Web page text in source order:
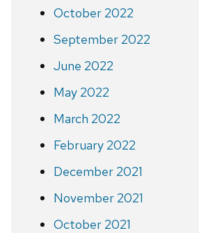
October 2022
September 2022
June 2022
May 2022
March 2022
February 2022
December 2021
November 2021
October 2021